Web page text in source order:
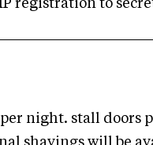
registration to
night. stall doors